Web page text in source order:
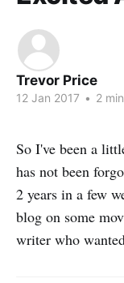
Trevor Price
12 Jan 2017 • 2
So I've been a
has not been
2 years in a few
blog on some
writer who